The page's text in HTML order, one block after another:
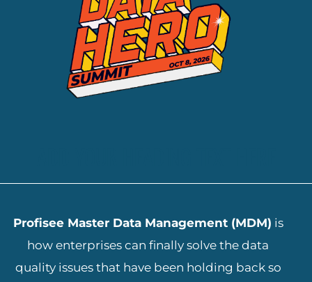
Profisee Master Data Management (MDM) is
how enterprises can finally solve the data
quality issues that have been holding back so